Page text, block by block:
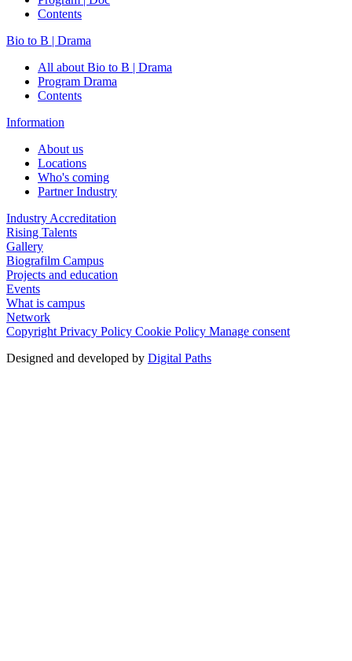
Contents
Bio to B | Drama
All about Bio to B | Drama
Program Drama
Contents
Information
About us
Locations
Who's coming
Partner Industry
Industry Accreditation
Rising Talents
Gallery
Biografilm Campus
Projects and education
Events
What is campus
Network
Copyright Privacy Policy Cookie Policy Manage consent
Designed and developed by Digital Paths